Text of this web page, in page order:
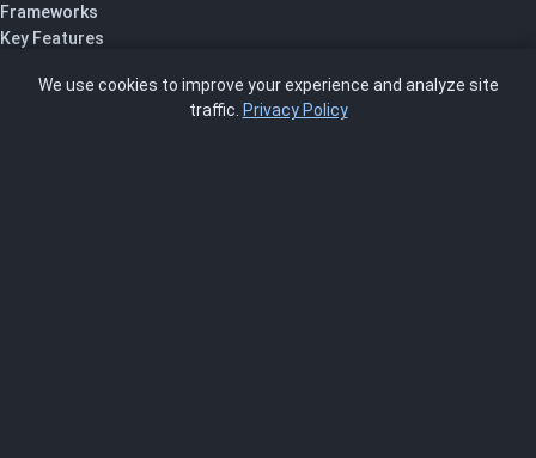
Frameworks
Key Features
About UsWe use cookies to improve your experience and analyze site
traffic. Privacy Policy